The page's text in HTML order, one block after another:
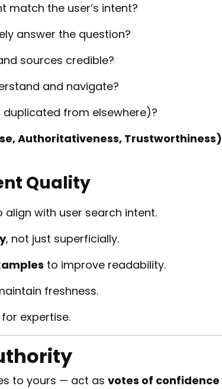
match the user’s intent?
answer the question?
sources credible?
and navigate?
duplicated from elsewhere)?
Authoritativeness, Trustworthiness)
Quality
align with user search intent.
, not just superficially.
to improve readability.
freshness.
expertise.
to yours — act as votes of confidence